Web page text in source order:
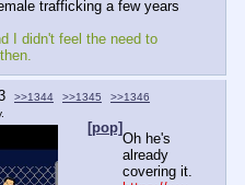
trafficking a few years
I didn't feel the need to
>>1344 >>1345
>>1346
[pop]
Oh he's
already
covering it.